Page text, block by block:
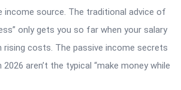
income source. The traditional advice of
only gets you so far when your salary
rising costs. The passive income secrets
aren’t the typical “make money while